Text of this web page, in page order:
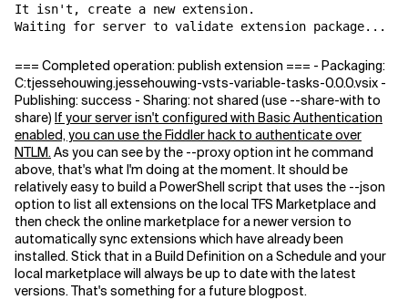
Related Topics
It isn't, create a new extension.
Waiting for server to validate extension package...
=== Completed operation: publish extension === - Packaging:
C:tjessehouwing.jessehouwing-vsts-variable-tasks-0.0.0.vsix -
Publishing: success - Sharing: not shared (use --share-with to
share) If your server isn't configured with Basic Authentication
enabled, you can use the Fiddler hack to authenticate over
NTLM.As you can see by the --proxy option int he command
above, that's what I'm doing at the moment. It should be
relatively easy to build a PowerShell script that uses the --json
option to list all extensions on the local TFS Marketplace and
then check the online marketplace for a newer version to
automatically sync extensions which have already been
installed. Stick that in a Build Definition on a Schedule and your
local marketplace will always be up to date with the latest
versions. That's something for a future blogpost.